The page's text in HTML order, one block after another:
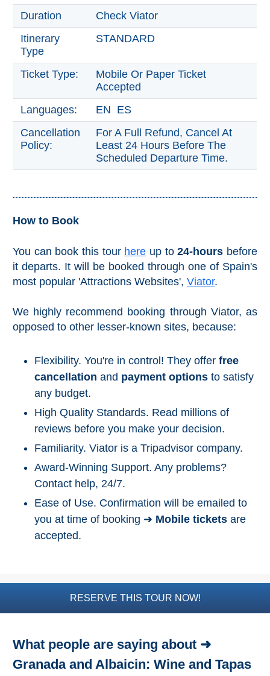
Zahara
Setenil de
las Bodegas
Olvera
AREAS
Maro
Reserve
La Axarquia
Lecrin Valley
All
THINGS
➜
Monuments
Top 10 Beaches
Top Nature Reserve
Day Trips From Malaga
THINGS
Water Sports
Kayaking
Canyoning
Boat Rental
Duration
Check Viator
Itinerary
Type
STANDARD
Ticket Type:
Mobile Or Paper Ticket
Accepted
Languages:
EN ES
Cancellation
Policy:
For A Full Refund, Cancel At
Least 24 Hours Before The
Scheduled Departure Time.
How to Book
You can book this tour here up to24-hours before
it departs. It will be booked through one of Spain's
most popular 'Attractions Websites',Viator.
We highly recommend booking through Viator, as
opposed to other lesser-known sites, because:
Flexibility. You're in control! They offerfree
cancellation and payment options to satisfy
any budget.
High Quality Standards. Read millions of
reviews before you make your decision.
Familiarity. Viator is a Tripadvisor company.
Award-Winning Support. Any problems?
Contact help, 24/7.
Ease of Use. Confirmation will be emailed to
you at time of booking ➜ Mobile tickets are
accepted.
RESERVE THIS TOUR NOW!
What people are saying about ➜
Granada and Albaicin: Wine and Tapas